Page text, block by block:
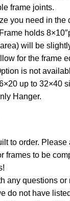
frame joints.
you need in the
holds
will be
for the frame
is not
up to 32×40
Hanger.
to order.
frames to be
any questions or
do not have